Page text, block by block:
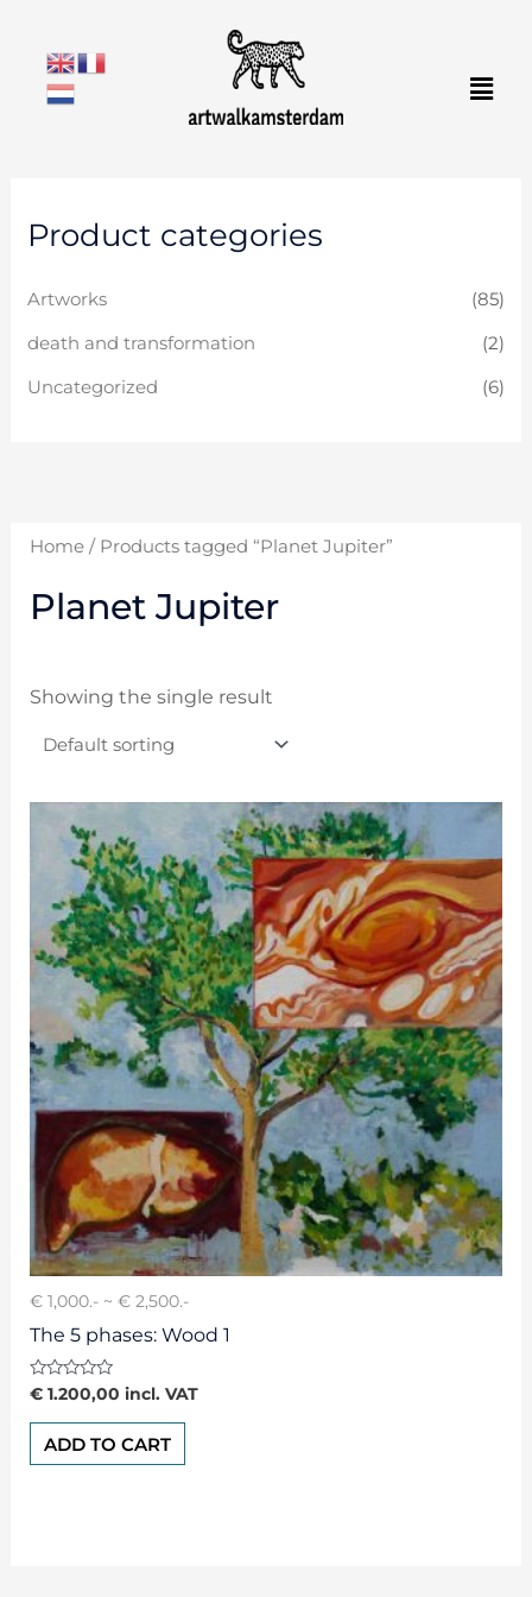
content
Product categories
Artworks (85)
death and transformation (2)
Uncategorized (6)
Home/ Products tagged “Planet Jupiter”
Planet Jupiter
Showing the single result
€ 1,000.- ~ € 2,500.-
The 5 phases: Wood 1
Rated
0
out
€1.200,00 incl. VAT
ADD TO CART